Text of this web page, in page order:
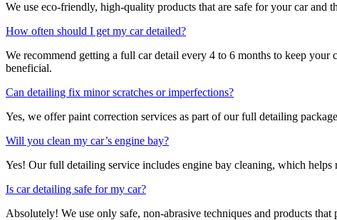
We use eco-friendly, high-quality products that are safe for your car and
How often should I get my car detailed?
We recommend getting a full car detail every 4 to 6 months to keep
beneficial.
Can detailing fix minor scratches or imperfections?
Yes, we offer paint correction services as part of our full detailing
Will you clean my car’s engine bay?
Yes! Our full detailing service includes engine bay cleaning, which
Is car detailing safe for my car?
Absolutely! We use only safe, non-abrasive techniques and products